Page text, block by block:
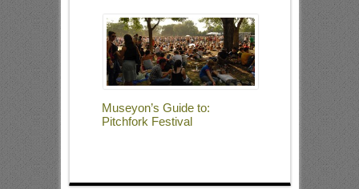
Museyon’s Guide to:
Pitchfork Festival